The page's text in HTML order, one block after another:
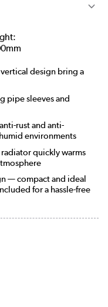
design bring a
pipe sleeves and
rust and anti-
environments
quickly warms
— compact and ideal
for a hassle-free